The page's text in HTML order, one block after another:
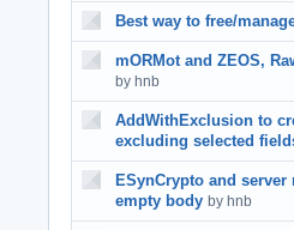
Best way to free/
mORMot and ZEOS,
by hnb
AddWithExclusion to
excluding selected
ESynCrypto and
empty body by hnb